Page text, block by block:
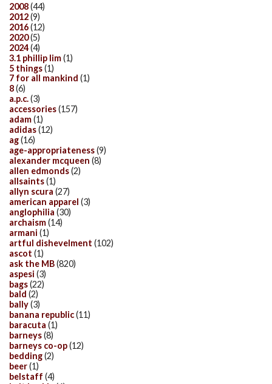
2008(44)
2012(9)
2016(12)
2020(5)
2024(4)
3.1 phillip lim(1)
5 things(1)
7 for all mankind (1)
8(6)
a.p.c.(3)
accessories(157)
adam(1)
adidas(12)
ag(16)
age-appropriateness(9)
alexander mcqueen (8)
allen edmonds(2)
allsaints(1)
allyn scura (27)
american apparel (3)
anglophilia (30)
archaism(14)
armani (1)
artful dishevelment (102)
ascot (1)
ask the MB(820)
aspesi (3)
bags(22)
bald (2)
bally(3)
banana republic(11)
baracuta (1)
barneys(8)
barneys co-op(12)
bedding(2)
beer(1)
belstaff (4)